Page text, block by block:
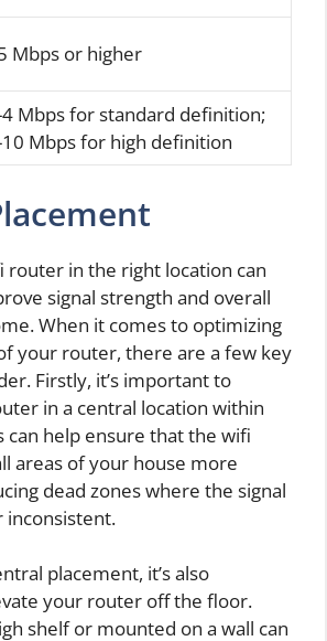
Mbps or higher
Mbps for standard definition;
Mbps for high definition
router in the right location can
signal strength and overall
When it comes to optimizing
your router, there are a few key
Firstly, it’s important to
in a central location within
can help ensure that the wifi
areas of your house more
dead zones where the signal
inconsistent.
placement, it’s also
your router off the floor.
shelf or mounted on a wall can